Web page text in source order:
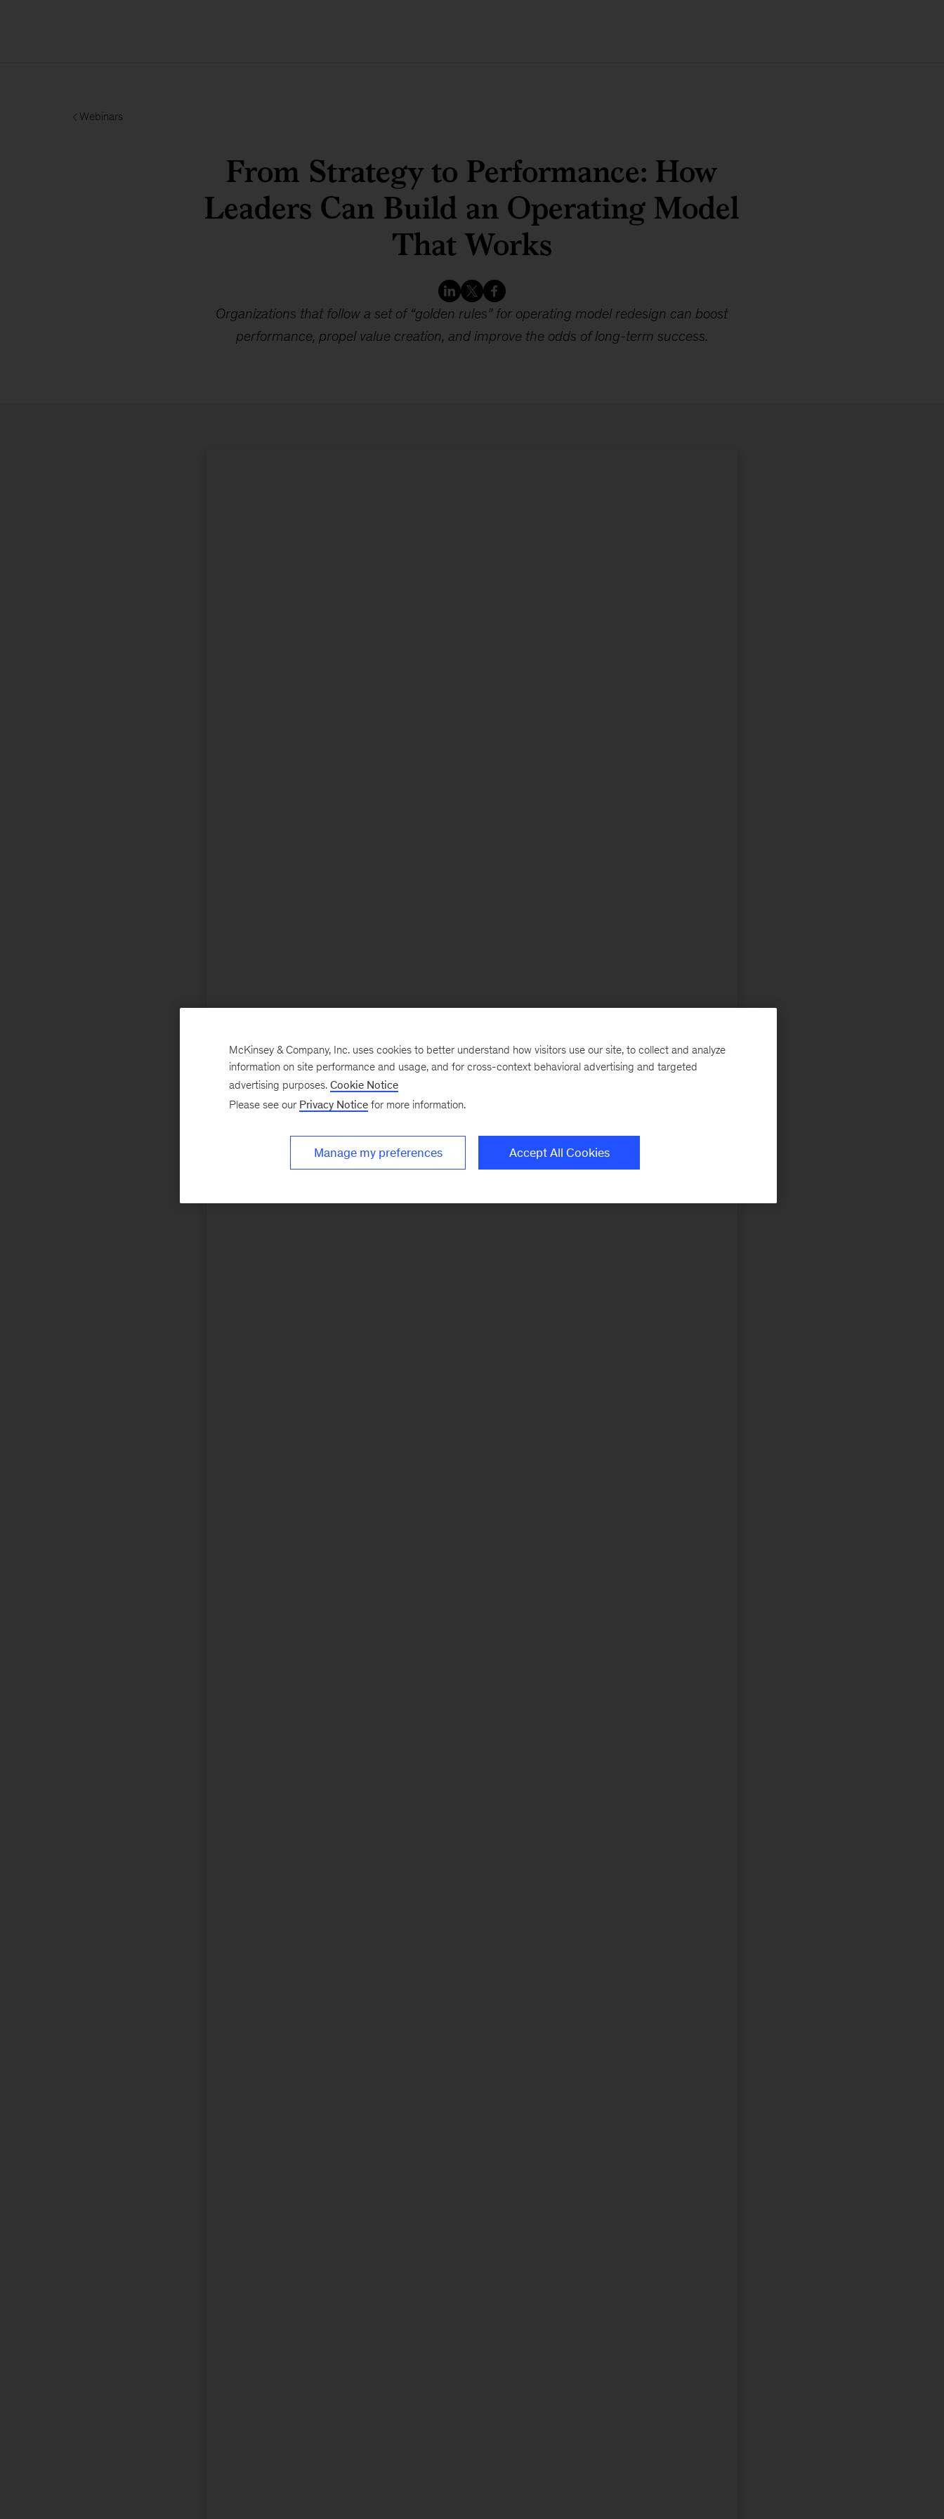
Webinars
From Strategy to Performance: How
Leaders Can Build an Operating Model
That Works
Organizations that follow a set of “golden rules” for operating model redesign can boost
performance, propel value creation, and improve the odds of long-term success.
McKinsey & Company, Inc. uses cookies to better understand how visitors use our site, to collect and analyze
information on site performance and usage, and for cross-context behavioral advertising and targeted
advertising purposes. Cookie Notice
Please see our Privacy Notice for more information.
Manage my preferences Accept All Cookies